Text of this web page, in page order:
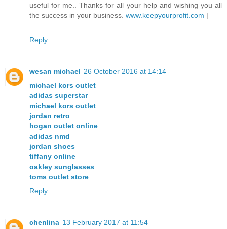
useful for me.. Thanks for all your help and wishing you all
the success in your business. www.keepyourprofit.com |
Reply
wesan michael 26 October 2016 at 14:14
michael kors outlet
adidas superstar
michael kors outlet
jordan retro
hogan outlet online
adidas nmd
jordan shoes
tiffany online
oakley sunglasses
toms outlet store
Reply
chenlina 13 February 2017 at 11:54